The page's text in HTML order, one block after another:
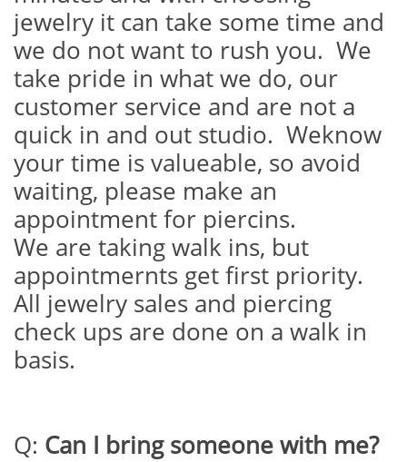
jewelry it can take some time and
we do not want to rush you. We
take pride in what we do, our
customer service and are not a
quick in and out studio. Weknow
your time is valueable, so avoid
waiting, please make an
appointment for piercins.
We are taking walk ins, but
appointmernts get first priority.
All jewelry sales and piercing
check ups are done on a walk in
basis.
Q: Can I bring someone with me?